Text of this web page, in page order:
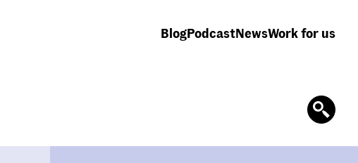
BlogPodcastNewsWork for us